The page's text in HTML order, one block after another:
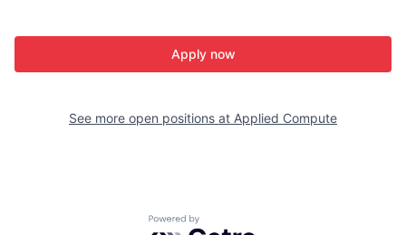
Apply now
See more open positions at Applied Compute
Powered by Getro.com